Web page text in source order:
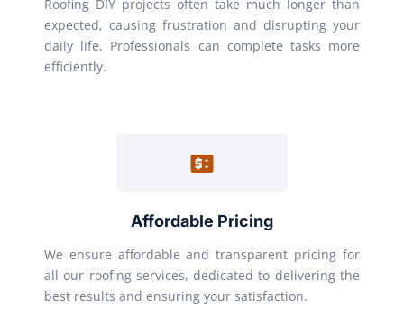
Roofing DIY projects often take much longer than
expected, causing frustration and disrupting your
daily life. Professionals can complete tasks more
efficiently.
Affordable Pricing
We ensure affordable and transparent pricing for
all our roofing services, dedicated to delivering the
best results and ensuring your satisfaction.